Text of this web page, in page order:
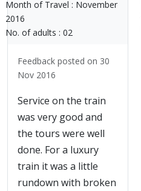
Month of Travel : November
2016
No. of adults : 02
Feedback posted on 30
Nov 2016
Service on the train
was very good and
the tours were well
done. For a luxury
train it was a little
rundown with broken